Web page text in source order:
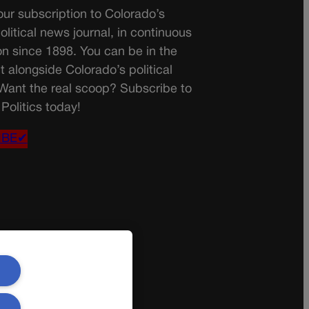
subscription to Colorado’s
news journal, in continuous
since 1898. You can be in the
alongside Colorado’s political
the real scoop? Subscribe to
today!